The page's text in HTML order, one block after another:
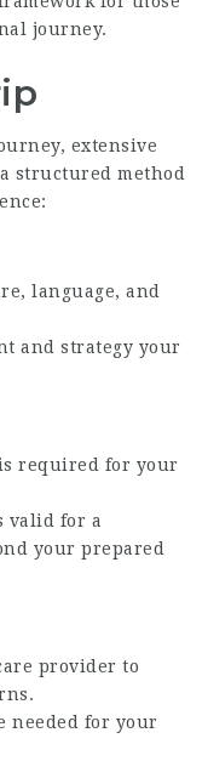
journey.
extensive
structured method
language, and
and strategy your
required for your
valid for a
your prepared
provider to
needed for your